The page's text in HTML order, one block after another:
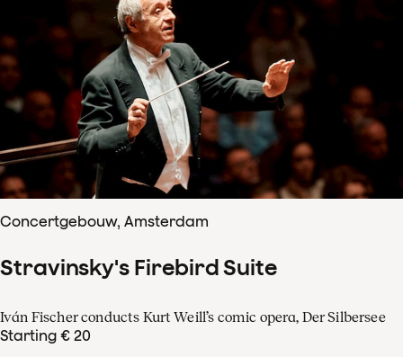
Concertgebouw, Amsterdam
Stravinsky's Firebird Suite
Iván Fischer conducts Kurt Weill’s comic opera, Der Silbersee
Starting € 20